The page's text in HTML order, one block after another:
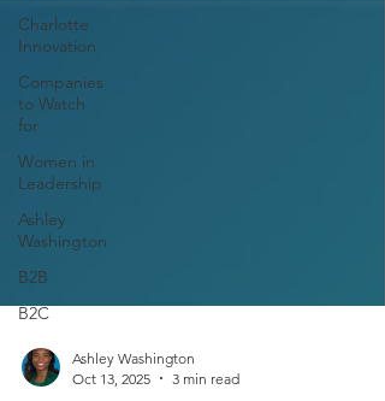
Charlotte
Innovation
Companies
to Watch
for
Women in
Leadership
Ashley
Washington
B2B
B2C